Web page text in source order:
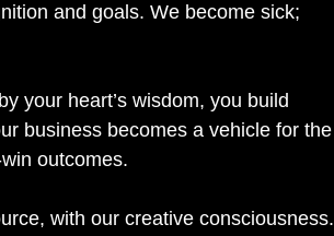
and goals. We become sick;
your heart’s wisdom, you build
business becomes a vehicle for the
outcomes.
with our creative consciousness.